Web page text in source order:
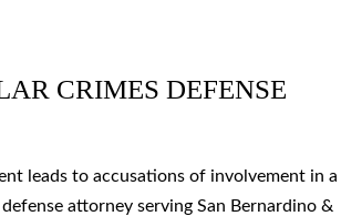
CRIMES DEFENSE
leads to accusations of involvement in a
attorney serving San Bernardino &